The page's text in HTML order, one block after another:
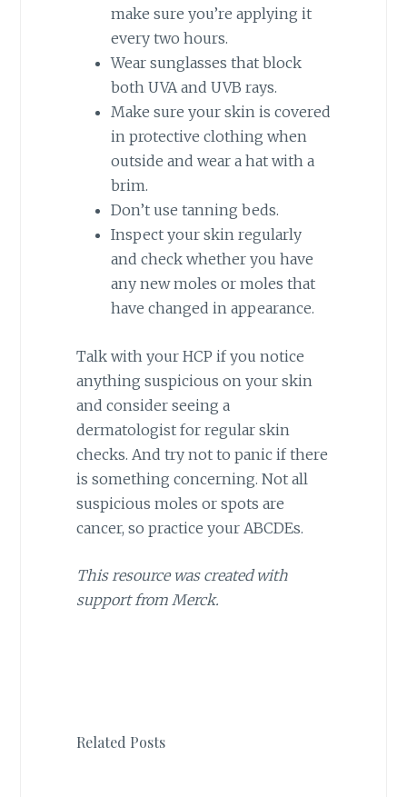
make sure you’re applying it
every two hours.
Wear sunglasses that block
both UVA and UVB rays.
Make sure your skin is covered
in protective clothing when
outside and wear a hat with a
brim.
Don’t use tanning beds.
Inspect your skin regularly
and check whether you have
any new moles or moles that
have changed in appearance.
Talk with your HCP if you notice
anything suspicious on your skin
and consider seeing a
dermatologist for regular skin
checks. And try not to panic if there
is something concerning. Not all
suspicious moles or spots are
cancer, so practice your ABCDEs.
This resource was created with
support from Merck.
Related Posts